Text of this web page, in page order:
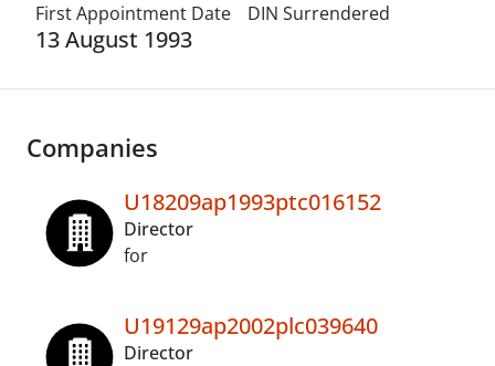
First Appointment Date
13 August 1993
DIN Surrendered
Companies
U18209ap1993ptc016152
Director
for
U19129ap2002plc039640
Director